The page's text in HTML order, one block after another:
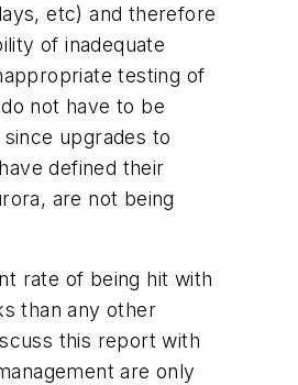
etc) and therefore
of inadequate
testing of
not have to be
upgrades to
defined their
are not being
rate of being hit with
than any other
this report with
are only